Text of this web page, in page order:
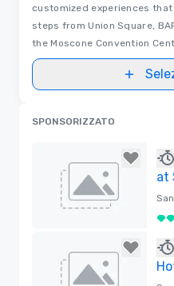
customized experiences
steps from Union Square,
the Moscone Convention
SPONSORIZZATO
at
4